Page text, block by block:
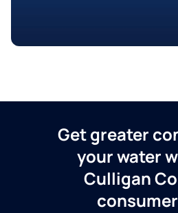
Get greater
your water
Culligan